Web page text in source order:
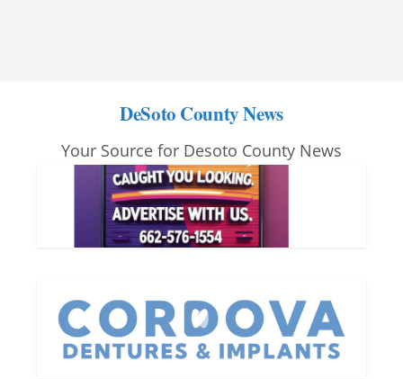
DeSoto County News
Your Source for Desoto County News